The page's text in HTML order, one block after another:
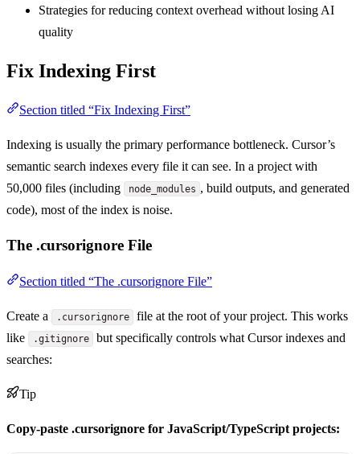
Strategies for reducing context overhead without losing AI
quality
Fix Indexing First
Section titled “Fix Indexing First”
Indexing is usually the primary performance bottleneck. Cursor’s
semantic search indexes every file it can see. In a project with
50,000 files (including
node_modules , build outputs, and generated
code), most of the index is noise.
The .cursorignore File
Section titled “The .cursorignore File”
Create a .cursorignore
file at the root of your project. This works
like
.gitignore
but specifically controls what Cursor indexes and
searches:
Tip
Copy-paste .cursorignore for JavaScript/TypeScript projects: